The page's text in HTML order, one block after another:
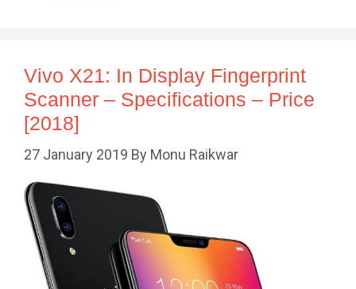
Vivo X21: In Display Fingerprint
Scanner – Specifications – Price
[2018]
27 January 2019 By Monu Raikwar